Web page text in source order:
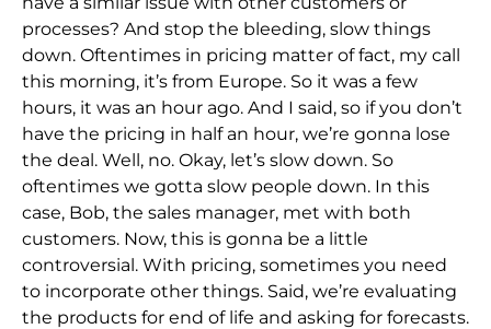
processes? And stop the bleeding, slow things
down. Oftentimes in pricing matter of fact, my call
this morning, it’s from Europe. So it was a few
hours, it was an hour ago. And I said, so if you don’t
have the pricing in half an hour, we’re gonna lose
the deal. Well, no. Okay, let’s slow down. So
oftentimes we gotta slow people down. In this
case, Bob, the sales manager, met with both
customers. Now, this is gonna be a little
controversial. With pricing, sometimes you need
to incorporate other things. Said, we’re evaluating
the products for end of life and asking for forecasts.